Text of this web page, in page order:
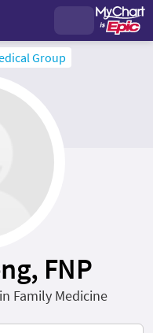
Group
FNP
Family Medicine